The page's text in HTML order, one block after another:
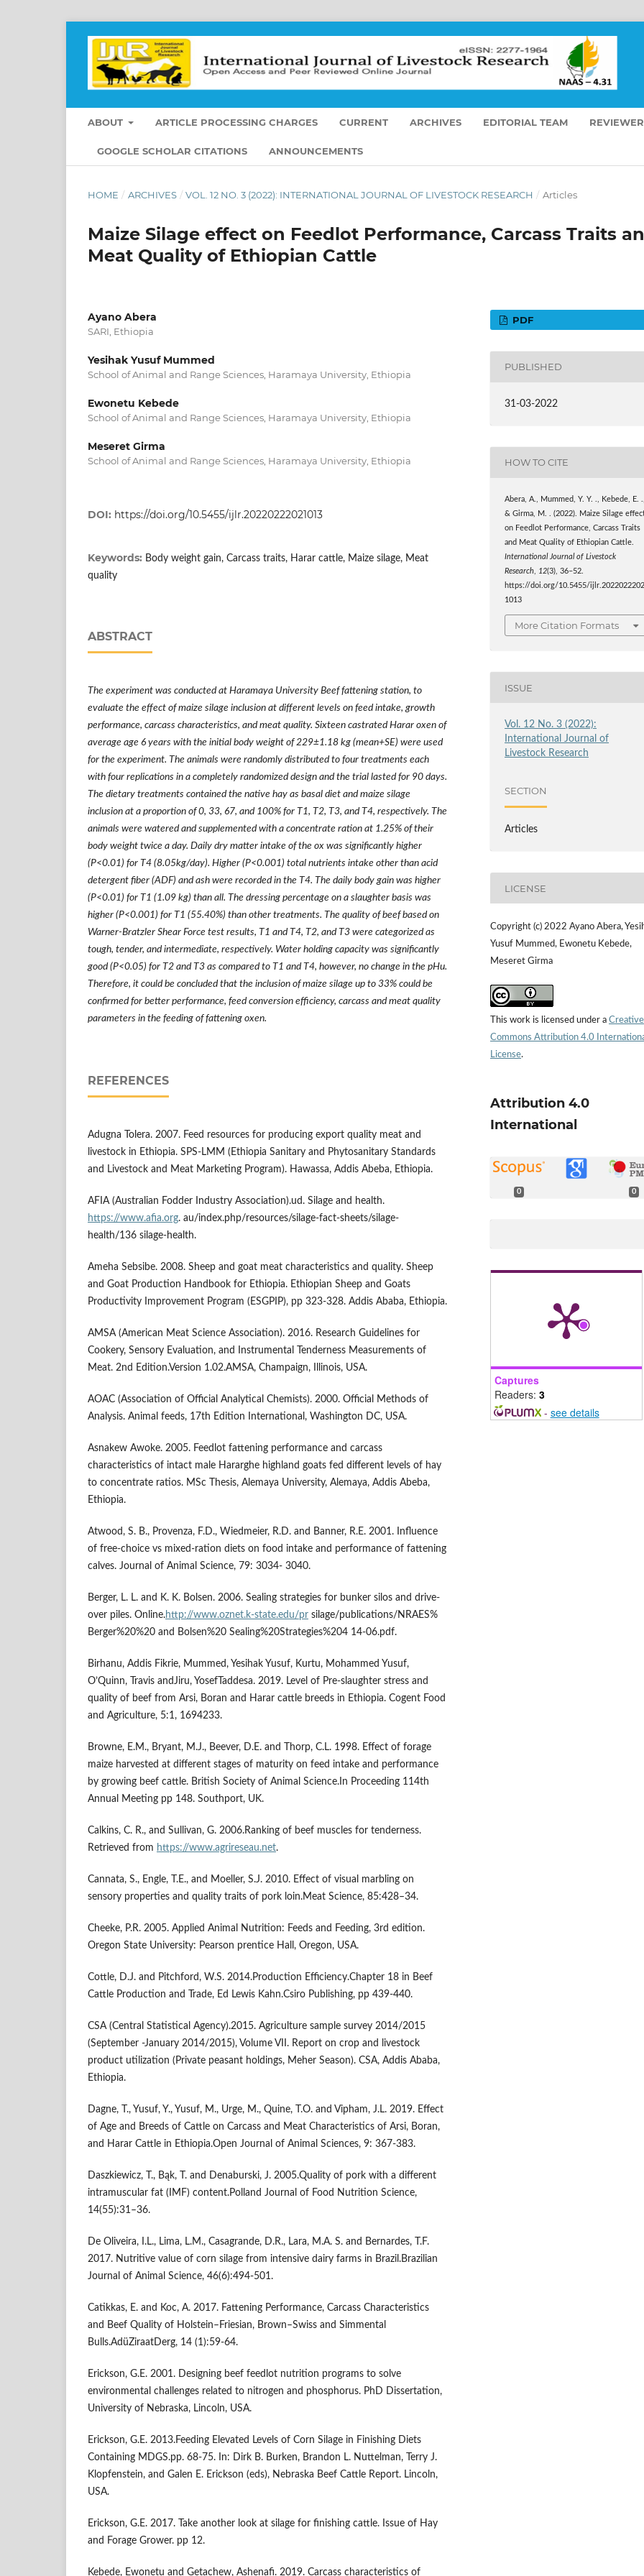
ABOUT ARTICLE PROCESSING CHARGES CURRENT ARCHIVES EDITORIAL TEAM
GOOGLE SCHOLAR CITATIONS ANNOUNCEMENTS
HOME / ARCHIVES / VOL. 12 NO. 3 (2022): INTERNATIONAL JOURNAL OF LIVESTOCK RESEARCH / Articles
Maize Silage effect on Feedlot Performance, Carcass Traits
Meat Quality of Ethiopian Cattle
Ayano Abera
SARI, Ethiopia
Yesihak Yusuf Mummed
School of Animal and Range Sciences, Haramaya University, Ethiopia
Ewonetu Kebede
School of Animal and Range Sciences, Haramaya University, Ethiopia
Meseret Girma
School of Animal and Range Sciences, Haramaya University, Ethiopia
DOI: https://doi.org/10.5455/ijlr.20220222021013
Keywords: Body weight gain, Carcass traits, Harar cattle, Maize silage, Meat
quality
ABSTRACT
The experiment was conducted at Haramaya University Beef fattening station, to
evaluate the effect of maize silage inclusion at different levels on feed intake, growth
performance, carcass characteristics, and meat quality. Sixteen castrated Harar oxen of
average age 6 years with the initial body weight of 229±1.18 kg (mean+SE) were used
for the experiment. The animals were randomly distributed to four treatments each
with four replications in a completely randomized design and the trial lasted for 90 days.
The dietary treatments contained the native hay as basal diet and maize silage
inclusion at a proportion of 0, 33, 67, and 100% for T1, T2, T3, and T4, respectively. The
animals were watered and supplemented with a concentrate ration at 1.25% of their
body weight twice a day. Daily dry matter intake of the ox was significantly higher
(P<0.01) for T4 (8.05kg/day). Higher (P<0.001) total nutrients intake other than acid
detergent fiber (ADF) and ash were recorded in the T4. The daily body gain was higher
(P<0.01) for T1 (1.09 kg) than all. The dressing percentage on a slaughter basis was
higher (P<0.001) for T1 (55.40%) than other treatments. The quality of beef based on
Warner-Bratzler Shear Force test results, T1 and T4, T2, and T3 were categorized as
tough, tender, and intermediate, respectively. Water holding capacity was significantly
good (P<0.05) for T2 and T3 as compared to T1 and T4, however, no change in the pHu.
Therefore, it could be concluded that the inclusion of maize silage up to 33% could be
confirmed for better performance, feed conversion efficiency, carcass and meat quality
parameters in the feeding of fattening oxen.
REFERENCES
Adugna Tolera. 2007. Feed resources for producing export quality meat and
livestock in Ethiopia. SPS-LMM (Ethiopia Sanitary and Phytosanitary Standards
and Livestock and Meat Marketing Program). Hawassa, Addis Abeba, Ethiopia.
AFIA (Australian Fodder Industry Association).ud. Silage and health.
https://www.afia.org. au/index.php/resources/silage-fact-sheets/silage-
health/136 silage-health.
Ameha Sebsibe. 2008. Sheep and goat meat characteristics and quality. Sheep
and Goat Production Handbook for Ethiopia. Ethiopian Sheep and Goats
Productivity Improvement Program (ESGPIP), pp 323-328. Addis Ababa, Ethiopia.
AMSA (American Meat Science Association). 2016. Research Guidelines for
Cookery, Sensory Evaluation, and Instrumental Tenderness Measurements of
Meat. 2nd Edition.Version 1.02.AMSA, Champaign, Illinois, USA.
AOAC (Association of Official Analytical Chemists). 2000. Official Methods of
Analysis. Animal feeds, 17th Edition International, Washington DC, USA.
Asnakew Awoke. 2005. Feedlot fattening performance and carcass
characteristics of intact male Hararghe highland goats fed different levels of hay
to concentrate ratios. MSc Thesis, Alemaya University, Alemaya, Addis Abeba,
Ethiopia.
Atwood, S. B., Provenza, F.D., Wiedmeier, R.D. and Banner, R.E. 2001. Influence
of free-choice vs mixed-ration diets on food intake and performance of fattening
calves. Journal of Animal Science, 79: 3034- 3040.
Berger, L. L. and K. K. Bolsen. 2006. Sealing strategies for bunker silos and drive-
over piles. Online.http://www.oznet.k-state.edu/pr silage/publications/NRAES%
Berger%20%20 and Bolsen%20 Sealing%20Strategies%204 14-06.pdf.
Birhanu, Addis Fikrie, Mummed, Yesihak Yusuf, Kurtu, Mohammed Yusuf,
O’Quinn, Travis andJiru, YosefTaddesa. 2019. Level of Pre-slaughter stress and
quality of beef from Arsi, Boran and Harar cattle breeds in Ethiopia. Cogent Food
and Agriculture, 5:1, 1694233.
Browne, E.M., Bryant, M.J., Beever, D.E. and Thorp, C.L. 1998. Effect of forage
maize harvested at different stages of maturity on feed intake and performance
by growing beef cattle. British Society of Animal Science.In Proceeding 114th
Annual Meeting pp 148. Southport, UK.
Calkins, C. R., and Sullivan, G. 2006.Ranking of beef muscles for tenderness.
Retrieved from https://www.agrireseau.net.
Cannata, S., Engle, T.E., and Moeller, S.J. 2010. Effect of visual marbling on
sensory properties and quality traits of pork loin.Meat Science, 85:428–34.
Cheeke, P.R. 2005. Applied Animal Nutrition: Feeds and Feeding, 3rd edition.
Oregon State University: Pearson prentice Hall, Oregon, USA.
Cottle, D.J. and Pitchford, W.S. 2014.Production Efficiency.Chapter 18 in Beef
Cattle Production and Trade, Ed Lewis Kahn.Csiro Publishing, pp 439-440.
CSA (Central Statistical Agency).2015. Agriculture sample survey 2014/2015
(September -January 2014/2015), Volume VII. Report on crop and livestock
product utilization (Private peasant holdings, Meher Season). CSA, Addis Ababa,
Ethiopia.
Dagne, T., Yusuf, Y., Yusuf, M., Urge, M., Quine, T.O. and Vipham, J.L. 2019. Effect
of Age and Breeds of Cattle on Carcass and Meat Characteristics of Arsi, Boran,
and Harar Cattle in Ethiopia.Open Journal of Animal Sciences, 9: 367-383.
Daszkiewicz, T., Bąk, T. and Denaburski, J. 2005.Quality of pork with a different
intramuscular fat (IMF) content.Polland Journal of Food Nutrition Science,
14(55):31–36.
De Oliveira, I.L., Lima, L.M., Casagrande, D.R., Lara, M.A. S. and Bernardes, T.F.
2017. Nutritive value of corn silage from intensive dairy farms in Brazil.Brazilian
Journal of Animal Science, 46(6):494-501.
Catikkas, E. and Koc, A. 2017. Fattening Performance, Carcass Characteristics
and Beef Quality of Holstein–Friesian, Brown–Swiss and Simmental
Bulls.AdüZiraatDerg, 14 (1):59-64.
Erickson, G.E. 2001. Designing beef feedlot nutrition programs to solve
environmental challenges related to nitrogen and phosphorus. PhD Dissertation,
University of Nebraska, Lincoln, USA.
Erickson, G.E. 2013.Feeding Elevated Levels of Corn Silage in Finishing Diets
Containing MDGS.pp. 68-75. In: Dirk B. Burken, Brandon L. Nuttelman, Terry J.
Klopfenstein, and Galen E. Erickson (eds), Nebraska Beef Cattle Report. Lincoln,
USA.
Erickson, G.E. 2017. Take another look at silage for finishing cattle. Issue of Hay
and Forage Grower. pp 12.
Kebede, Ewonetu and Getachew, Ashenafi. 2019. Carcass characteristics of
PDF
PUBLISHED
31-03-2022
HOW TO CITE
Abera, A., Mummed, Y. Y. ., Kebede, E. .,
& Girma, M. . (2022). Maize Silage
on Feedlot Performance, Carcass Traits
and Meat Quality of Ethiopian Cattle.
International Journal of Livestock
Research
12(3), 36–52.
https://doi.org/10.5455/ijlr.2022022202
1013
More Citation Formats
ISSUE
Vol. 12 No. 3 (2022):
International Journal of
Livestock Research
SECTION
Articles
LICENSE
Copyright (c) 2022 Ayano Abera,
Yusuf Mummed, Ewonetu Kebede,
Meseret Girma
This work is licensed under a Creative
Commons Attribution 4.0
License.
Attribution 4.0
International
0 0
Captures
Readers: 3
- see details